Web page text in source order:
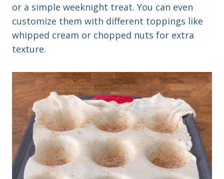
or a simple weeknight treat. You can even
customize them with different toppings like
whipped cream or chopped nuts for extra
texture.